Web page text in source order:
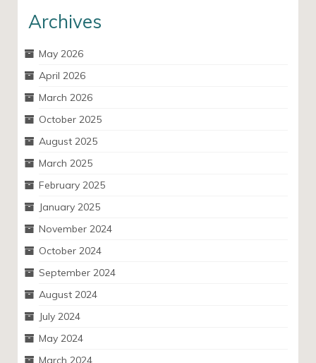
Archives
May 2026
April 2026
March 2026
October 2025
August 2025
March 2025
February 2025
January 2025
November 2024
October 2024
September 2024
August 2024
July 2024
May 2024
March 2024